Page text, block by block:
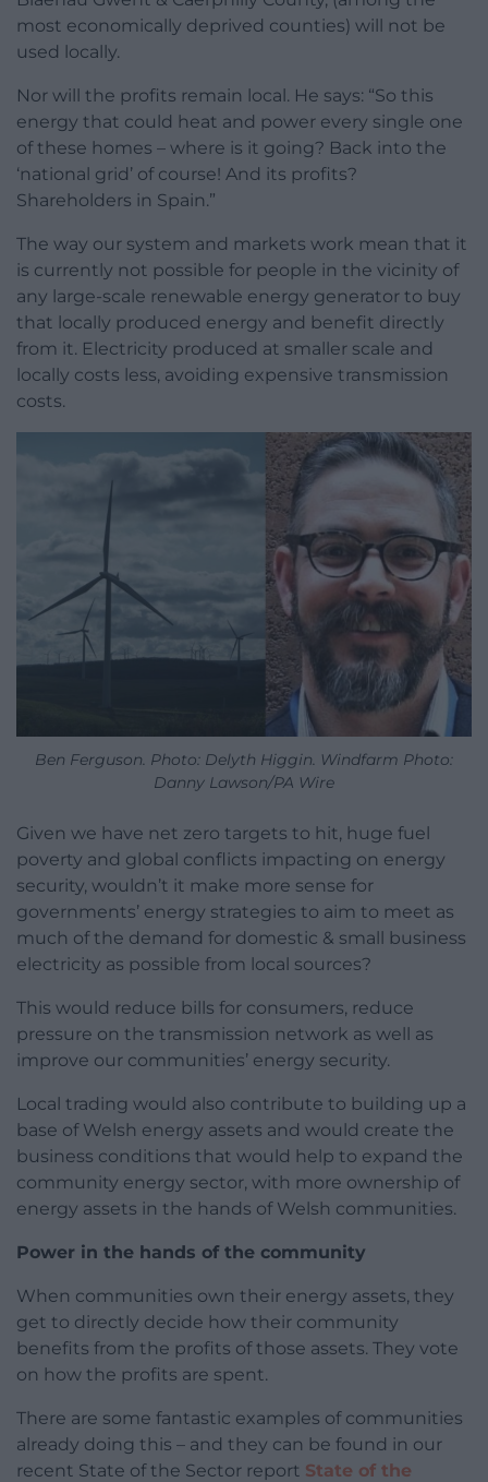
most economically deprived counties) will not be
used locally.
Nor will the profits remain local. He says: “So this
energy that could heat and power every single one
of these homes – where is it going? Back into the
‘national grid’ of course! And its profits?
Shareholders in Spain.”
The way our system and markets work mean that it
is currently not possible for people in the vicinity of
any large-scale renewable energy generator to buy
that locally produced energy and benefit directly
from it. Electricity produced at smaller scale and
locally costs less, avoiding expensive transmission
costs.
Ben Ferguson. Photo: Delyth Higgin. Windfarm Photo:
Danny Lawson/PA Wire
Given we have net zero targets to hit, huge fuel
poverty and global conflicts impacting on energy
security, wouldn’t it make more sense for
governments’ energy strategies to aim to meet as
much of the demand for domestic & small business
electricity as possible from local sources?
This would reduce bills for consumers, reduce
pressure on the transmission network as well as
improve our communities’ energy security.
Local trading would also contribute to building up a
base of Welsh energy assets and would create the
business conditions that would help to expand the
community energy sector, with more ownership of
energy assets in the hands of Welsh communities.
Power in the hands of the community
When communities own their energy assets, they
get to directly decide how their community
benefits from the profits of those assets. They vote
on how the profits are spent.
There are some fantastic examples of communities
already doing this – and they can be found in our
recent State of the Sector report State of the